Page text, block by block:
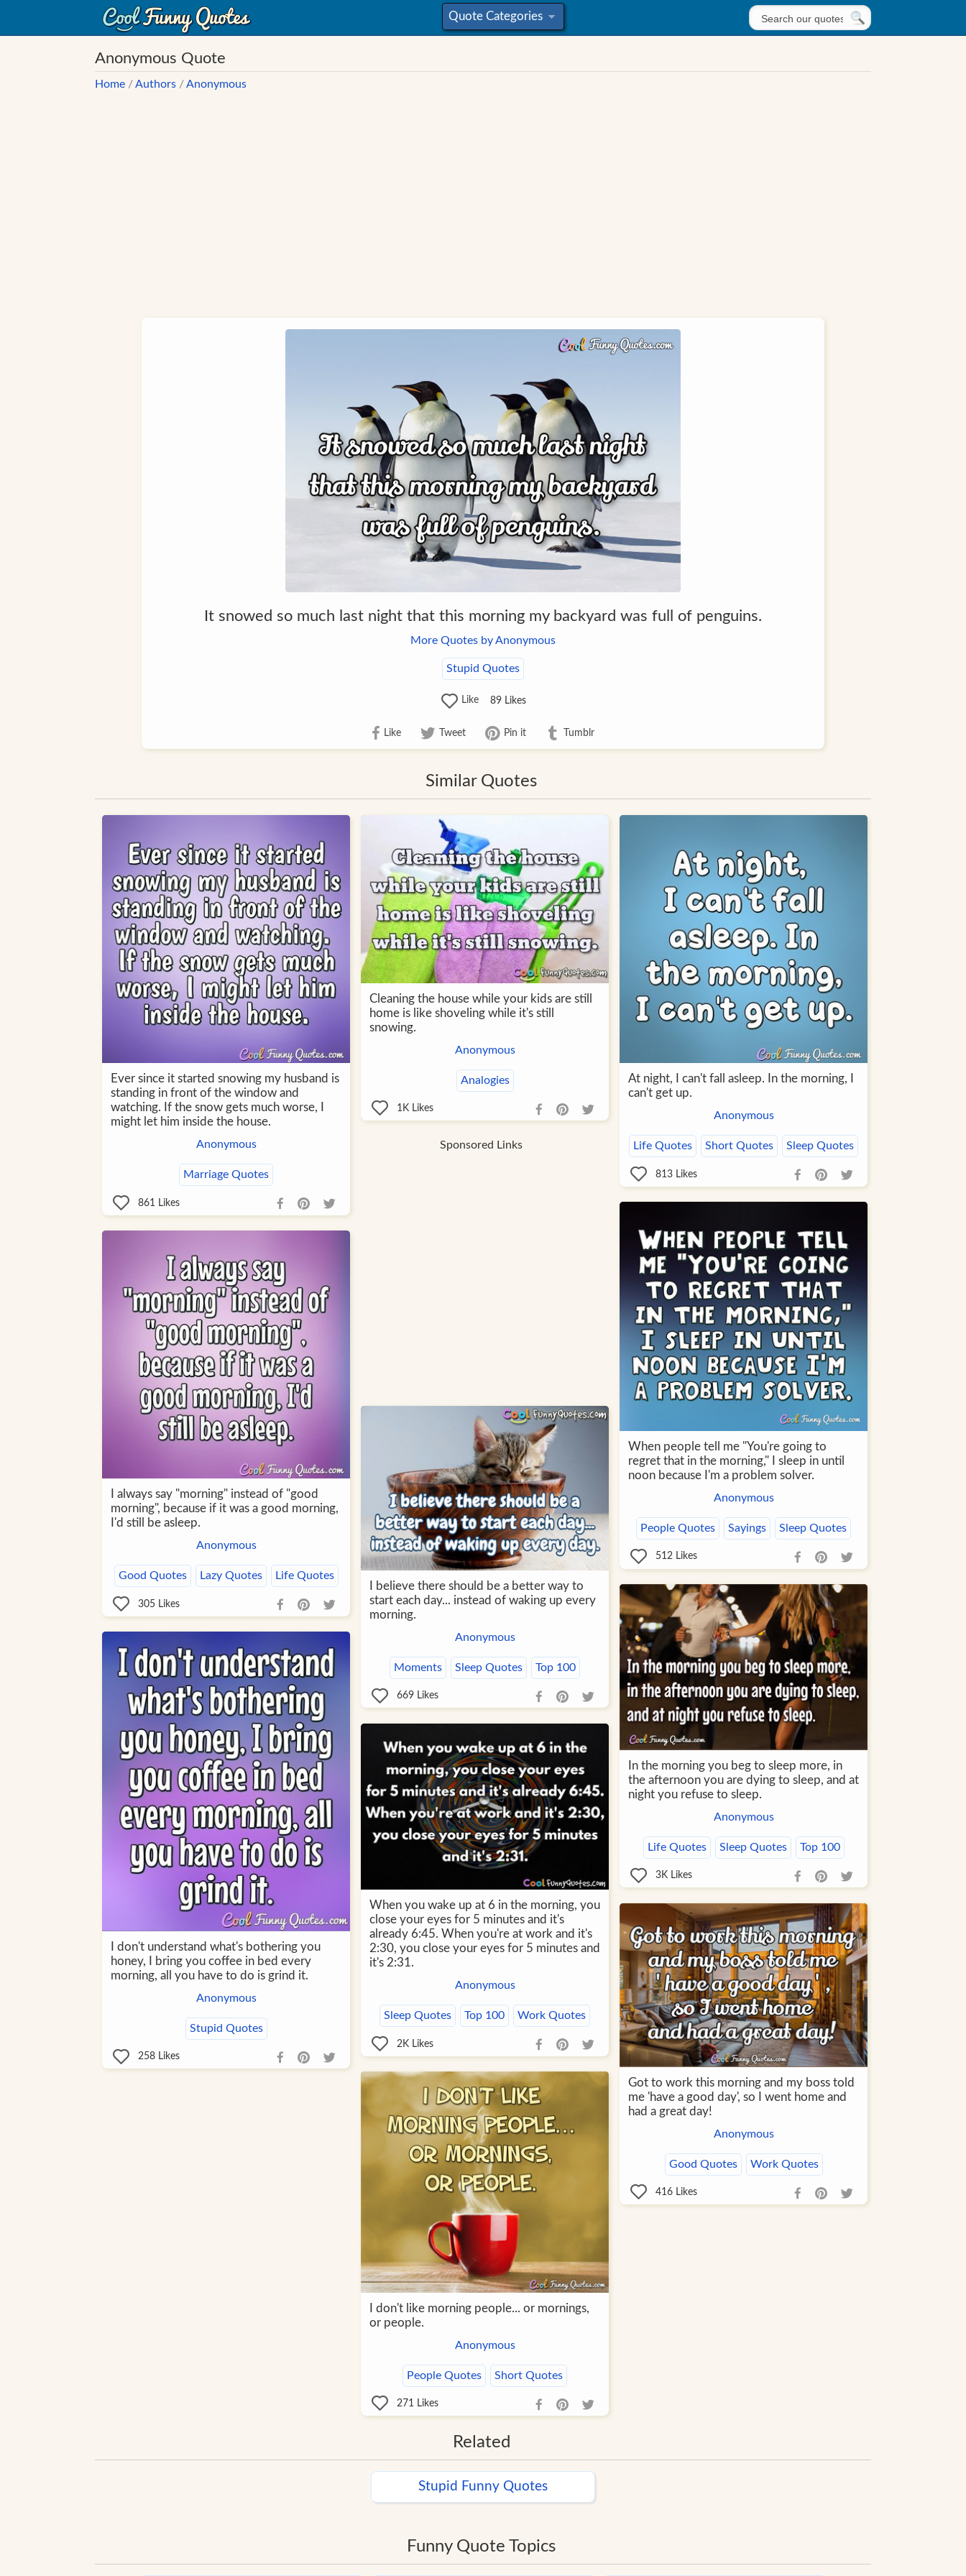
Quote Categories
»
Anonymous Quote
Home /Authors /Anonymous
It snowed so much last night that this morning my backyard was full of penguins.
More Quotes by Anonymous
Stupid Quotes
Like 89Likes
Like Tweet Pin it Tumblr
Similar Quotes
Ever since it started snowing my husband is
standing in front of the window and
watching. If the snow gets much worse, I
might let him inside the house.
Anonymous
Marriage Quotes
861 Likes
Cleaning the house while your kids are still
home is like shoveling while it's still
snowing.
Anonymous
Analogies
1KLikes
At night, I can't fall asleep. In the morning, I
can't get up.
Anonymous
Life Quotes Short Quotes Sleep Quotes
813Likes
Sponsored Links
When people tell me "You're going to
regret that in the morning," I sleep in until
noon because I'm a problem solver.
Anonymous
People Quotes Sayings Sleep Quotes
512Likes
I always say "morning" instead of "good
morning", because if it was a good morning,
I'd still be asleep.
Anonymous
Good Quotes Lazy Quotes Life Quotes
305Likes
I believe there should be a better way to
start each day... instead of waking up every
morning.
Anonymous
Moments Sleep Quotes Top 100
669Likes
In the morning you beg to sleep more, in
the afternoon you are dying to sleep, and at
night you refuse to sleep.
Anonymous
Life Quotes Sleep Quotes Top 100
3KLikes
I don't understand what's bothering you
honey, I bring you coffee in bed every
morning, all you have to do is grind it.
Anonymous
Stupid Quotes
258Likes
When you wake up at 6 in the morning, you
close your eyes for 5 minutes and it's
already 6:45. When you're at work and it's
2:30, you close your eyes for 5 minutes and
it's 2:31.
Anonymous
Sleep Quotes Top 100 Work Quotes
2KLikes
Got to work this morning and my boss told
me 'have a good day', so I went home and
had a great day!
Anonymous
Good Quotes Work Quotes
416Likes
I don't like morning people... or mornings,
or people.
Anonymous
People Quotes Short Quotes
271 Likes
Related
Stupid Funny Quotes
Funny Quote Topics